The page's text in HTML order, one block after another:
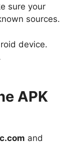
sure your
sources.
device.
APK
and